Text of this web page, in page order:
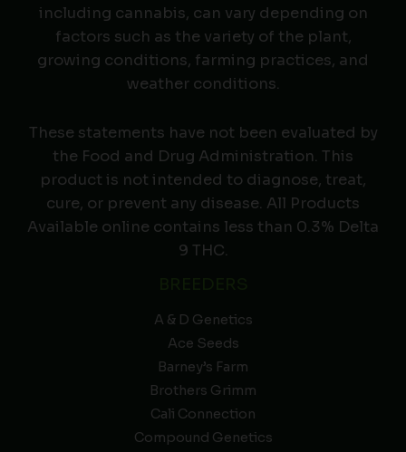
including cannabis, can vary depending on
factors such as the variety of the plant,
growing conditions, farming practices, and
weather conditions.
These statements have not been evaluated by
the Food and Drug Administration. This
product is not intended to diagnose, treat,
cure, or prevent any disease. All Products
Available online contains less than 0.3% Delta
9 THC.
A & D Genetics
Ace Seeds
Barney’s Farm
Brothers Grimm
Cali Connection
Compound Genetics